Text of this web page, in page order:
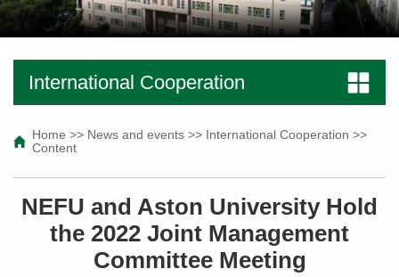
International Cooperation
Home >> News and events >> International Cooperation >>
Content
NEFU and Aston University Hold
the 2022 Joint Management
Committee Meeting